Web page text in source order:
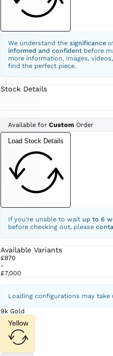
We understand the significanceof
informed and confidentbefore
more information, images,
find the perfect piece.
Stock Details
Available for CustomOrder
Load Stock Details
If you're unable to wait up to 6
before checking out, please
Available Variants
£870
-
£7,000
Loading configurations may take
9k Gold
Yellow